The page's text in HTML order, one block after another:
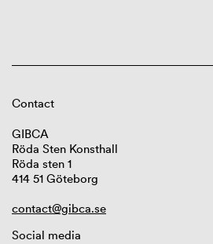
Contact
GIBCA
Röda Sten Konsthall
Röda sten 1
414 51 Göteborg
contact@gibca.se
Social media